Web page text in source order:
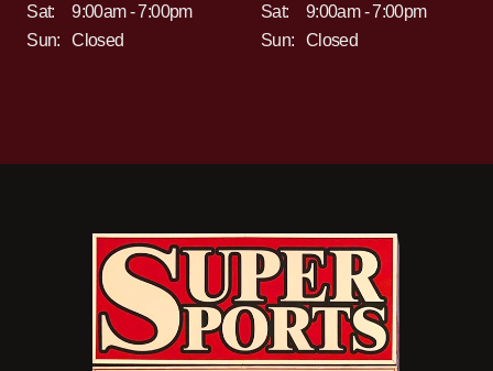
Sat:
9:00am - 7:00pm
Sun:
Closed
Sat:
9:00am - 7:00pm
Sun:
Closed